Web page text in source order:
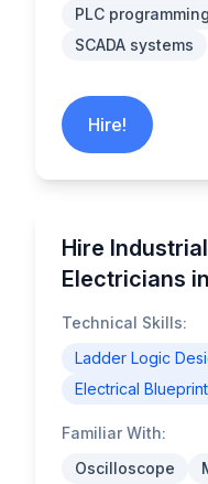
PLC
SCADA systems
Hire!
Hire
Electricians
Technical Skills:
Ladder Logic
Electrical
Familiar With:
Oscilloscope